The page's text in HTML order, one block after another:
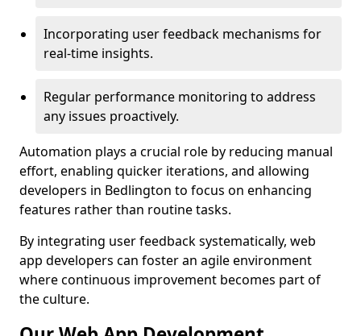
Incorporating user feedback mechanisms for
real-time insights.
Regular performance monitoring to address
any issues proactively.
Automation plays a crucial role by reducing manual
effort, enabling quicker iterations, and allowing
developers in Bedlington to focus on enhancing
features rather than routine tasks.
By integrating user feedback systematically, web
app developers can foster an agile environment
where continuous improvement becomes part of
the culture.